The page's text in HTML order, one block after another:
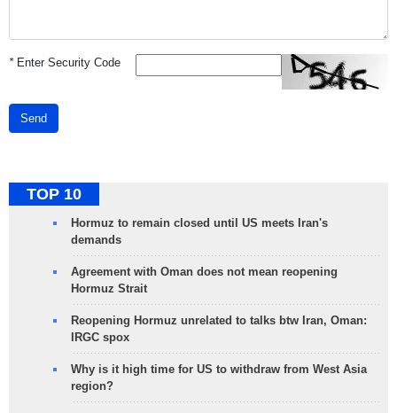
*Enter Security Code
Send
TOP 10
Hormuz to remain closed until US meets Iran's
demands
Agreement with Oman does not mean reopening
Hormuz Strait
Reopening Hormuz unrelated to talks btw Iran, Oman:
IRGC spox
Why is it high time for US to withdraw from West Asia
region?